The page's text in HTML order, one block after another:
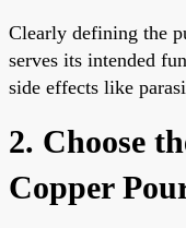
Clearly defining the
serves its intended
side effects like
2. Choose
Copper